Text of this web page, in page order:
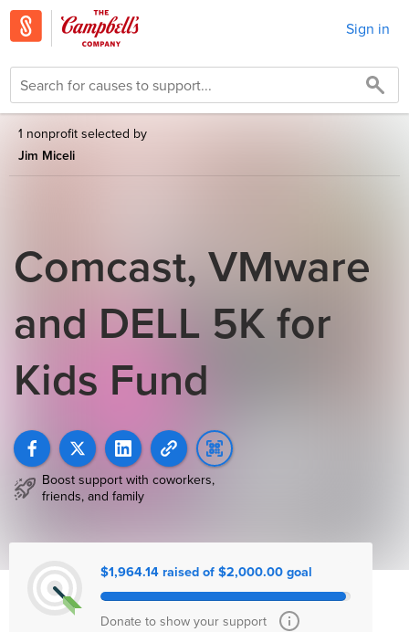
Sign in
1 nonprofit selected by
Jim Miceli
Comcast, VMware
and DELL 5K for
Kids Fund
Boost support with coworkers,
friends, and family
$1,964.14 raised of $2,000.00 goal
Donate to show your support